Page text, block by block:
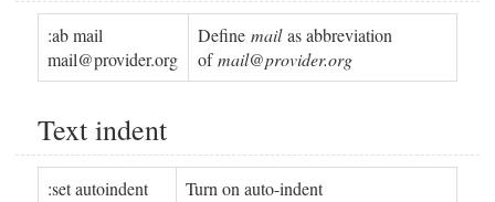
:ab mail
mail@provider.org
Define mailas abbreviation
ofmail@provider.org
Text indent
:set autoindent
Turn on auto-indent